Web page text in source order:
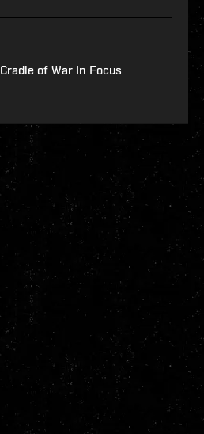
Cradle of War In Focus